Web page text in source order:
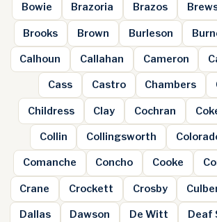
Bowie Brazoria Brazos
Brooks Brown Burleson
Calhoun Callahan Cameron
Cass Castro Chambers
Childress Clay Cochran
Collin Collingsworth
Comanche Concho Cooke
Crane Crockett Crosby
Dallas Dawson De Witt Deaf